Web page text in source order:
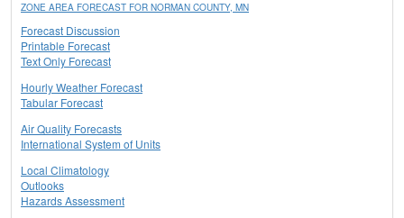
ZONE AREA FORECAST FOR NORMAN COUNTY, MN
Forecast Discussion
Printable Forecast
Text Only Forecast
Hourly Weather Forecast
Tabular Forecast
Air Quality Forecasts
International System of Units
Local Climatology
Outlooks
Hazards Assessment